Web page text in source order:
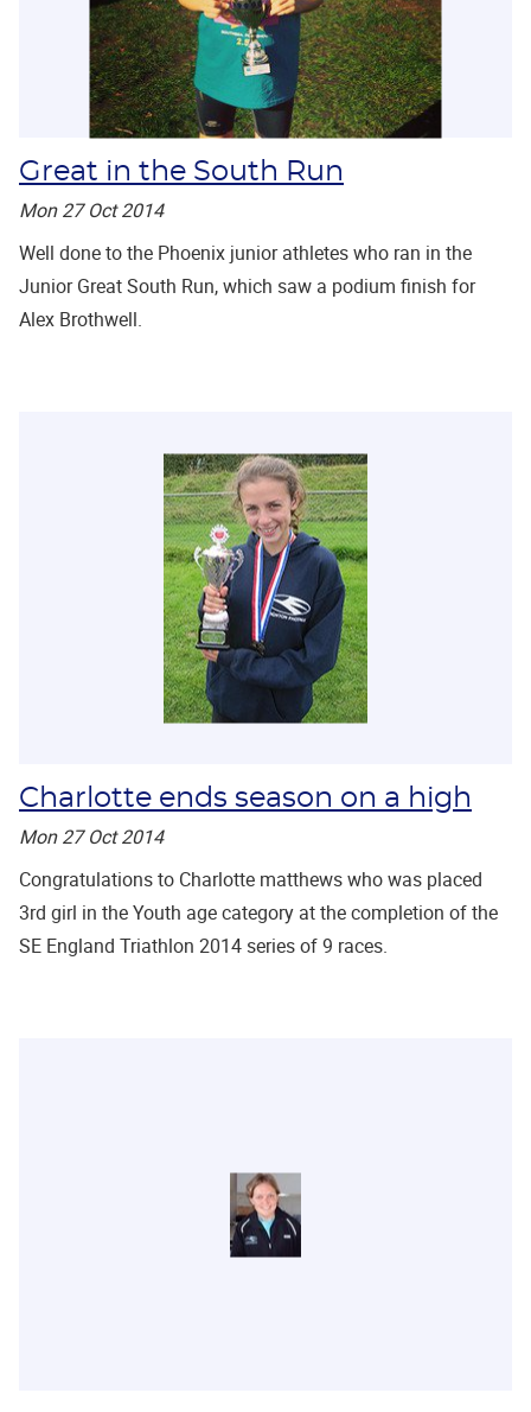
Great in the South Run
Mon 27 Oct 2014
Well done to the Phoenix junior athletes who ran in the
Junior Great South Run, which saw a podium finish for
Alex Brothwell.
Charlotte ends season on a high
Mon 27 Oct 2014
Congratulations to Charlotte matthews who was placed
3rd girl in the Youth age category at the completion of the
SE England Triathlon 2014 series of 9 races.